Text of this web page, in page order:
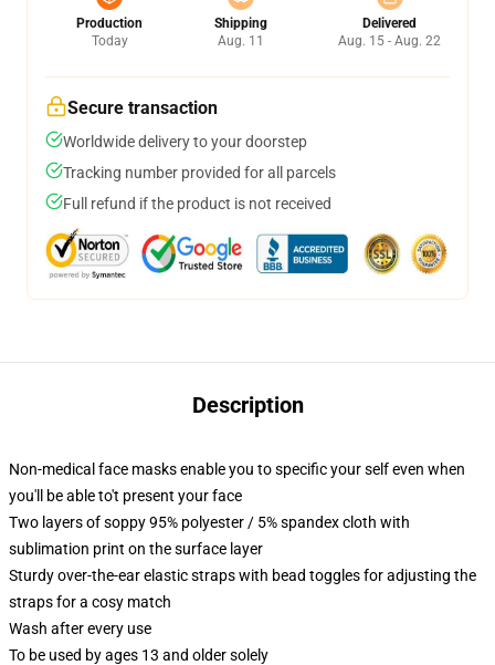
Production
Today
Shipping
Aug. 11
Delivered
Aug. 15 - Aug. 22
Secure transaction
Worldwide delivery to your doorstep
Tracking number provided for all parcels
Full refund if the product is not received
Description
Non-medical face masks enable you to specific your self even when
you'll be able to't present your face
Two layers of soppy 95% polyester / 5% spandex cloth with
sublimation print on the surface layer
Sturdy over-the-ear elastic straps with bead toggles for adjusting the
straps for a cosy match
Wash after every use
To be used by ages 13 and older solely